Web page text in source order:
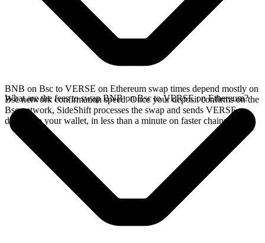
BNB on Bsc to VERSE on Ethereum swap times depend mostly on
Bsc network confirmation speed. Once your deposit confirms on the
Bsc network, SideShift processes the swap and sends VERSE
directly to your wallet, in less than a minute on faster chains.
What are the fees to swap BNB on Bsc to VERSE on Ethereum?